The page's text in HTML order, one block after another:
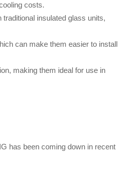
costs.
insulated glass units,
can make them easier to install
making them ideal for use in
has been coming down in recent